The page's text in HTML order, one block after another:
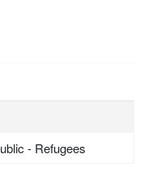
- Refugees